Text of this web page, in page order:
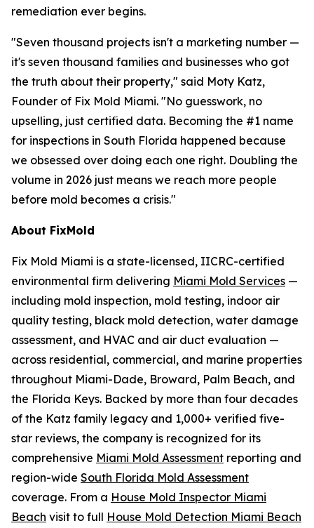
remediation ever begins.
"Seven thousand projects isn't a marketing number —
it's seven thousand families and businesses who got
the truth about their property," said Moty Katz,
Founder of Fix Mold Miami. "No guesswork, no
upselling, just certified data. Becoming the #1 name
for inspections in South Florida happened because
we obsessed over doing each one right. Doubling the
volume in 2026 just means we reach more people
before mold becomes a crisis."
About FixMold
Fix Mold Miami is a state-licensed, IICRC-certified
environmental firm delivering Miami Mold Services —
including mold inspection, mold testing, indoor air
quality testing, black mold detection, water damage
assessment, and HVAC and air duct evaluation —
across residential, commercial, and marine properties
throughout Miami-Dade, Broward, Palm Beach, and
the Florida Keys. Backed by more than four decades
of the Katz family legacy and 1,000+ verified five-
star reviews, the company is recognized for its
comprehensive Miami Mold Assessment reporting and
region-wide South Florida Mold Assessment
coverage. From a House Mold Inspector Miami
Beach visit to full House Mold Detection Miami Beach